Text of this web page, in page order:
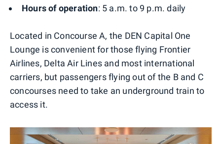
Hours of operation: 5 a.m. to 9 p.m. daily
Located in Concourse A, the DEN Capital One
Lounge is convenient for those flying Frontier
Airlines, Delta Air Lines and most international
carriers, but passengers flying out of the B and C
concourses need to take an underground train to
access it.